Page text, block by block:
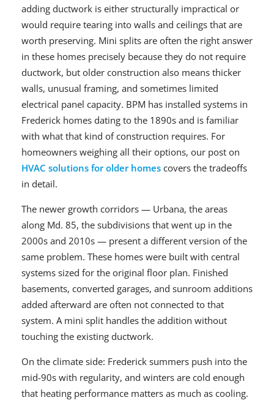
adding ductwork is either structurally impractical or
would require tearing into walls and ceilings that are
worth preserving. Mini splits are often the right answer
in these homes precisely because they do not require
ductwork, but older construction also means thicker
walls, unusual framing, and sometimes limited
electrical panel capacity. BPM has installed systems in
Frederick homes dating to the 1890s and is familiar
with what that kind of construction requires. For
homeowners weighing all their options, our post on
HVAC solutions for older homes covers the tradeoffs
in detail.
The newer growth corridors — Urbana, the areas
along Md. 85, the subdivisions that went up in the
2000s and 2010s — present a different version of the
same problem. These homes were built with central
systems sized for the original floor plan. Finished
basements, converted garages, and sunroom additions
added afterward are often not connected to that
system. A mini split handles the addition without
touching the existing ductwork.
On the climate side: Frederick summers push into the
mid-90s with regularity, and winters are cold enough
that heating performance matters as much as cooling.